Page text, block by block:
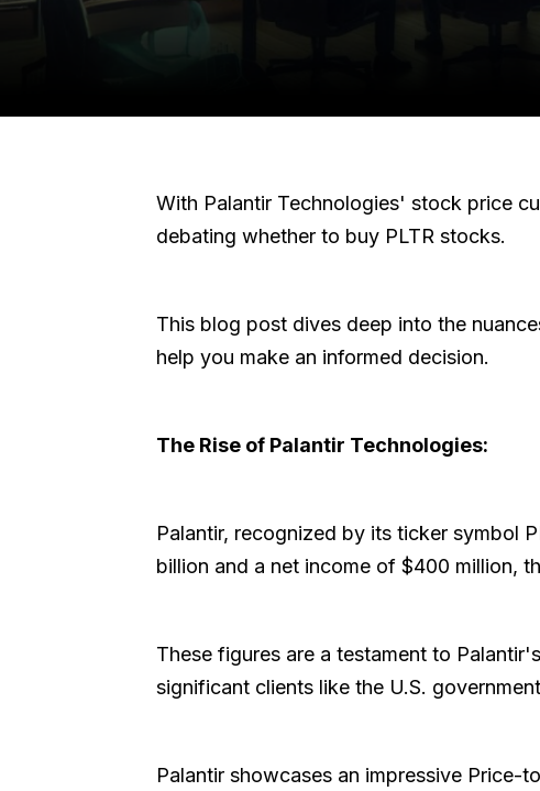
With Palantir Technologies' stock price
debating whether to buy PLTR stocks.
This blog post dives deep into the
help you make an informed decision.
The Rise of Palantir Technologies:
Palantir, recognized by its ticker symbol
billion and a net income of $400 million,
These figures are a testament to
significant clients like the U.S.
Palantir showcases an impressive Price-